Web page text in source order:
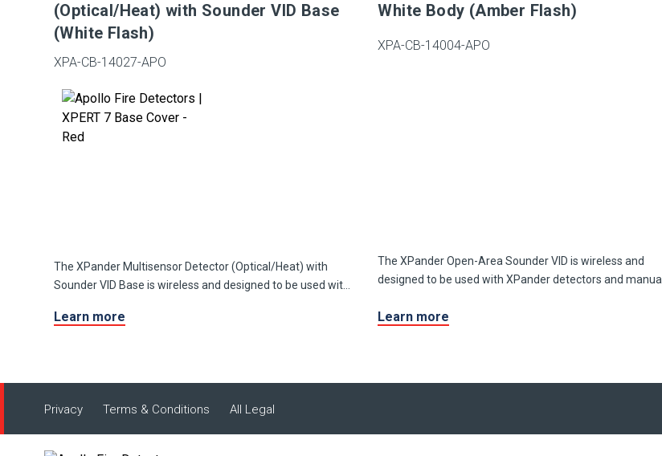
(Optical/Heat) with Sounder VID Base
(White Flash)
XPA-CB-14027-APO
The XPander Multisensor Detector (Optical/Heat) with
Sounder VID Base is wireless and designed to be used with
Learn more
White Body (Amber Flash)
XPA-CB-14004-APO
The XPander Open-Area Sounder VID is wireless and
designed to be used with XPander detectors and manual
Learn more
Privacy Terms & Conditions All Legal